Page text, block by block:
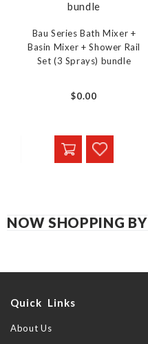
Bau Series Bath Mixer +
Basin Mixer + Shower Rail
Set (3 Sprays) bundle
$0.00
NOW SHOPPING BY
Quick Links
About Us